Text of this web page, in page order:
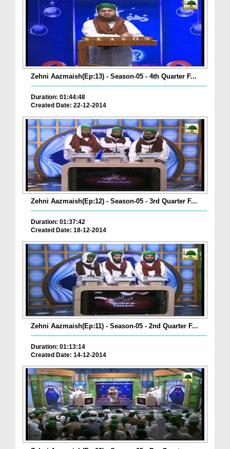
Zehni Aazmaish(Ep:13) - Season-05 - 4th Quarter F...
Duration: 01:44:48
Created Date: 22-12-2014
Zehni Aazmaish(Ep:12) - Season-05 - 3rd Quarter F...
Duration: 01:37:42
Created Date: 18-12-2014
Zehni Aazmaish(Ep:11) - Season-05 - 2nd Quarter F...
Duration: 01:13:14
Created Date: 14-12-2014